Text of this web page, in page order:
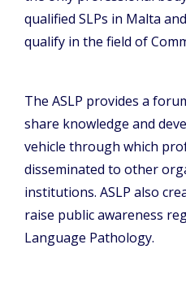
qualified SLPs in Malta
qualify in the field of
The ASLP provides a
share knowledge and
vehicle through which
disseminated to other
institutions. ASLP also
raise public awareness
Language Pathology.